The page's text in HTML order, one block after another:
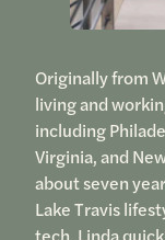
Originally from
living and
including
Virginia, and
about seven
Lake Travis